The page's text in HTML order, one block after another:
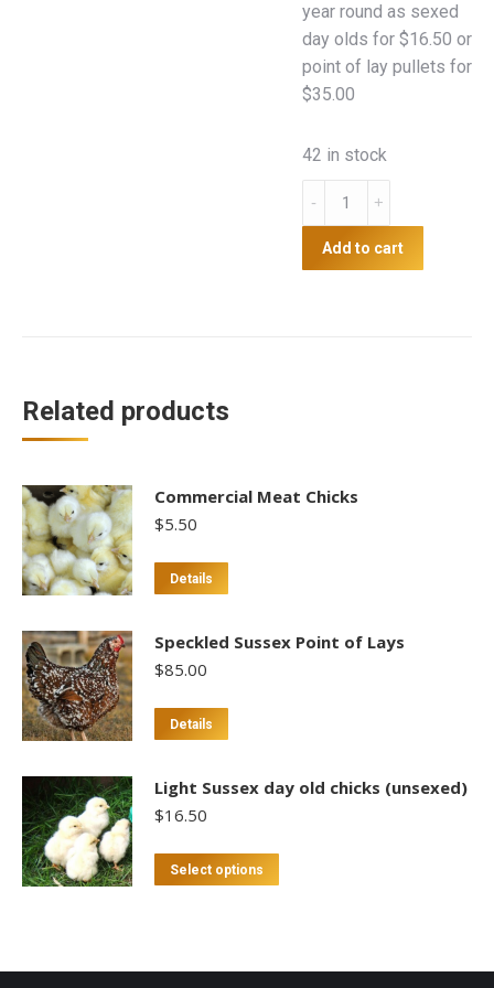
year round as sexed
day olds for $16.50 or
point of lay pullets for
$35.00
42 in stock
Hybrid
day
old
Add to cart
Related products
Commercial Meat Chicks
$5.50
Details
Speckled Sussex Point of Lays
$85.00
Details
multiple
The
options
chosen
Light Sussex day old chicks (unsexed)
$16.50
Select options
variants.